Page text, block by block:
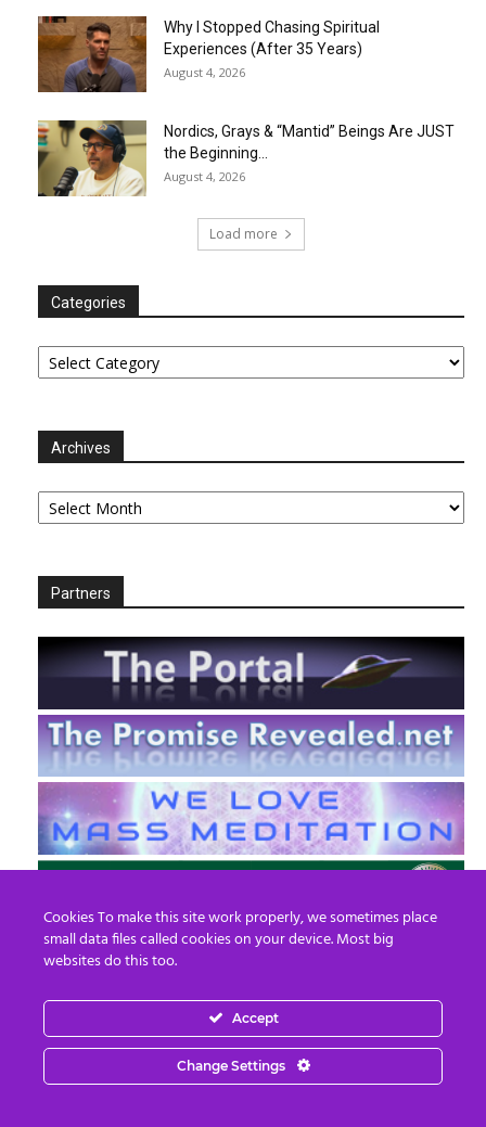
Why I Stopped Chasing Spiritual
Experiences (After 35 Years)
August 4, 2026
Nordics, Grays & “Mantid” Beings Are JUST
the Beginning…
August 4, 2026
Load more
Categories
Categories
Archives
Archives
Partners
EN FR
© 2013 - 2026 Prepare For Change
Cookies To make this site work properly, we sometimes place
small data files called cookies on your device. Most big
websites do this too.
Accept
Change Settings